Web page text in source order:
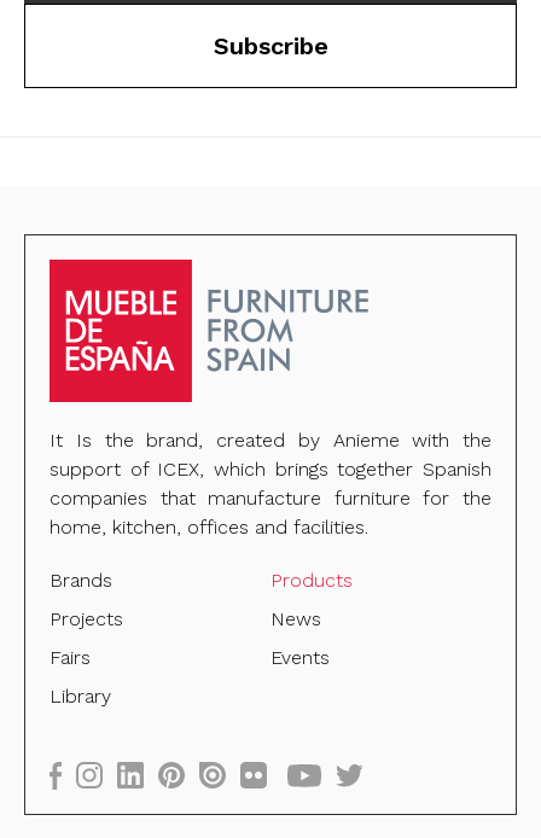
Subscribe
It Is the brand, created by Anieme with the
support of ICEX, which brings together Spanish
companies that manufacture furniture for the
home, kitchen, offices and facilities.
Brands
Products
Projects
News
Fairs
Events
Library